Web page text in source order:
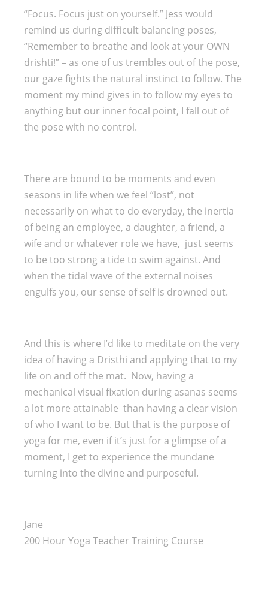
“Focus. Focus just on yourself.” Jess would
remind us during difficult balancing poses,
“Remember to breathe and look at your OWN
drishti!” – as one of us trembles out of the pose,
our gaze fights the natural instinct to follow. The
moment my mind gives in to follow my eyes to
anything but our inner focal point, I fall out of
the pose with no control.
There are bound to be moments and even
seasons in life when we feel “lost”, not
necessarily on what to do everyday, the inertia
of being an employee, a daughter, a friend, a
wife and or whatever role we have, just seems
to be too strong a tide to swim against. And
when the tidal wave of the external noises
engulfs you, our sense of self is drowned out.
And this is where I’d like to meditate on the very
idea of having a Dristhi and applying that to my
life on and off the mat. Now, having a
mechanical visual fixation during asanas seems
a lot more attainable than having a clear vision
of who I want to be. But that is the purpose of
yoga for me, even if it’s just for a glimpse of a
moment, I get to experience the mundane
turning into the divine and purposeful.
Jane
200 Hour Yoga Teacher Training Course